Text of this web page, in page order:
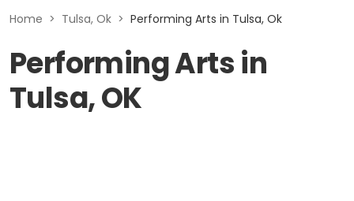
Home > Tulsa, Ok > Performing Arts in Tulsa, Ok
Performing Arts in
Tulsa, OK